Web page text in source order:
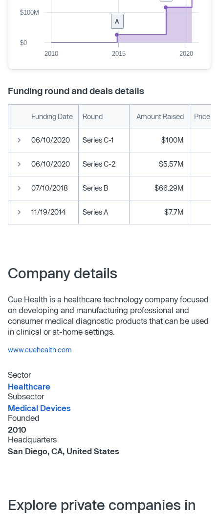
A
2010 2015 2020
$0
$100M
Funding round and deals details
Funding Date Round Amount Raised Price
06/10/2020 Series C-1 $100M
06/10/2020 Series C-2 $5.57M
07/10/2018 Series B $66.29M
11/19/2014 Series A $7.7M
Company details
Cue Health is a healthcare technology company focused
on developing and manufacturing professional and
consumer medical diagnostic products that can be used
in clinical or at-home settings.
www.cuehealth.com
Sector
Healthcare
Subsector
Medical Devices
Founded
2010
Headquarters
San Diego, CA, United States
Explore private companies in